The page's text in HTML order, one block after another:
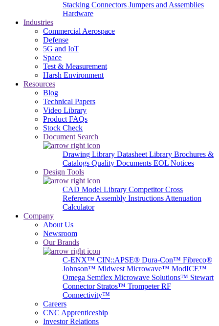
Stacking Connectors Jumpers and Assemblies
Hardware
Industries
Commercial Aerospace
Defense
5G and IoT
Space
Test & Measurement
Harsh Environment
Resources
Blog
Technical Papers
Video Library
Product FAQs
Stock Check
Document Search
Drawing Library Datasheet Library Brochures &
Catalogs Quality Documents EOL Notices
Design Tools
CAD Model Library Competitor Cross
Reference Assembly Instructions Attenuation
Calculator
Company
About Us
Newsroom
Our Brands
C-ENX™ CIN::APSE® Dura-Con™ Fibreco®
Johnson™ Midwest Microwave™ ModICE™
Omega Semflex Microwave Solutions™ Stewart
Connector Stratos™ Trompeter RF
Connectivity™
Careers
CNC Apprenticeship
Investor Relations